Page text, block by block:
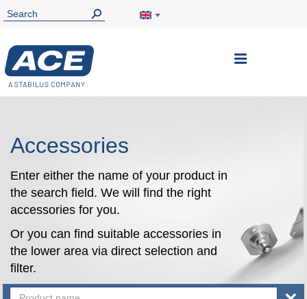
Toggle
Accessories
Enter either the name of your product in
the search field. We will find the right
accessories for you.
Or you can find suitable accessories in
the lower area via direct selection and
filter.